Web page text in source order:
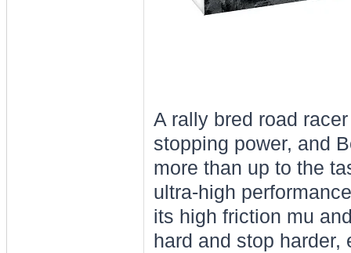
A rally bred road
stopping power, and
more than up to the
ultra-high
its high friction mu
hard and stop